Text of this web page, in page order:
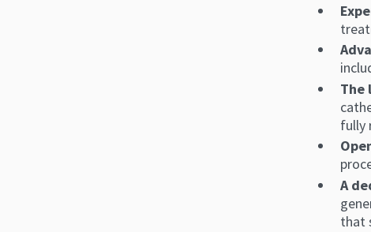
The
fully
A
that